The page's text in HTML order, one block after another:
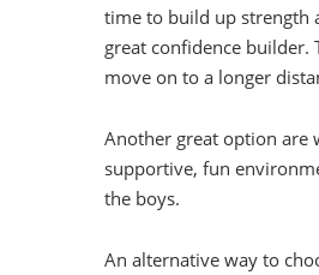
time to build up strength
great confidence
move on to a longer
Another great option are
supportive, fun
the boys.
An alternative way to